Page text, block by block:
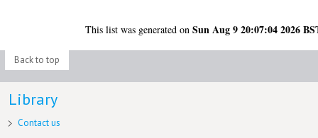
This list was generated onSun Aug 9 20:07:04 2026
Back to top
Library
Contact us